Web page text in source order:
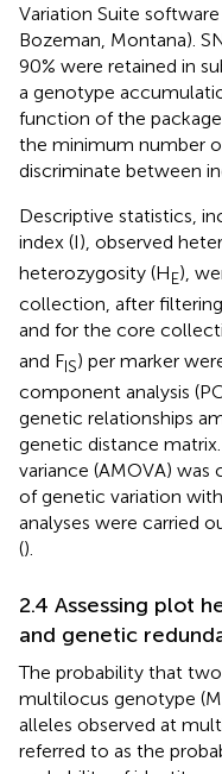
Variation Suite software
Bozeman, Montana).
90% were retained in
a genotype
function of the
the minimum number
discriminate between
Descriptive statistics,
index (I), observed
heterozygosity (HE),
collection, after
and for the core
and FIS) per marker
component analysis
genetic relationships
genetic distance
variance (AMOVA)
of genetic variation
analyses were carried
().
2.4 Assessing plot
and genetic
The probability that
multilocus genotype
alleles observed at
referred to as the